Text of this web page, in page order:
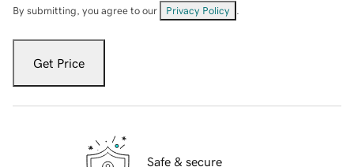
By submitting, you agree to our Privacy Policy
Get Price
Safe & secure